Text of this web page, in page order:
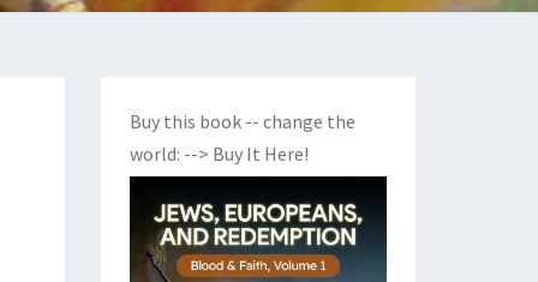
Buy this book -- change the
world: --> Buy It Here!